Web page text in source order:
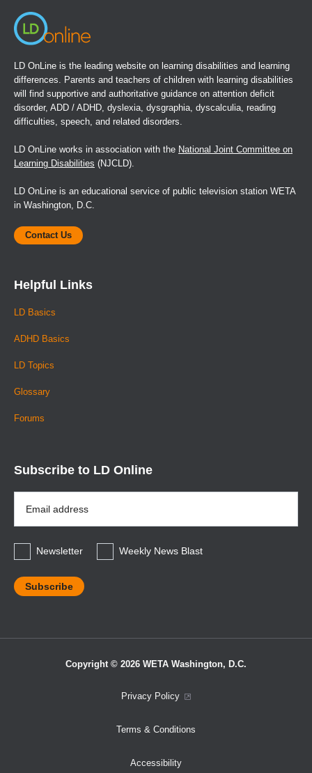
LD OnLine is the leading website on learning disabilities and learning
differences. Parents and teachers of children with learning disabilities
will find supportive and authoritative guidance on attention deficit
disorder, ADD / ADHD, dyslexia, dysgraphia, dyscalculia, reading
difficulties, speech, and related disorders.
LD OnLine works in association with the National Joint Committee on
Learning Disabilities (NJCLD).
LD OnLine is an educational service of public television station WETA
in Washington, D.C.
Contact Us
Helpful Links
LD Basics
ADHD Basics
LD Topics
Glossary
Forums
Subscribe to LD Online
Address
*
Newsletter
Weekly News Blast
Copyright © 2026 WETA Washington, D.C.
Privacy Policy
Terms & Conditions
Accessibility